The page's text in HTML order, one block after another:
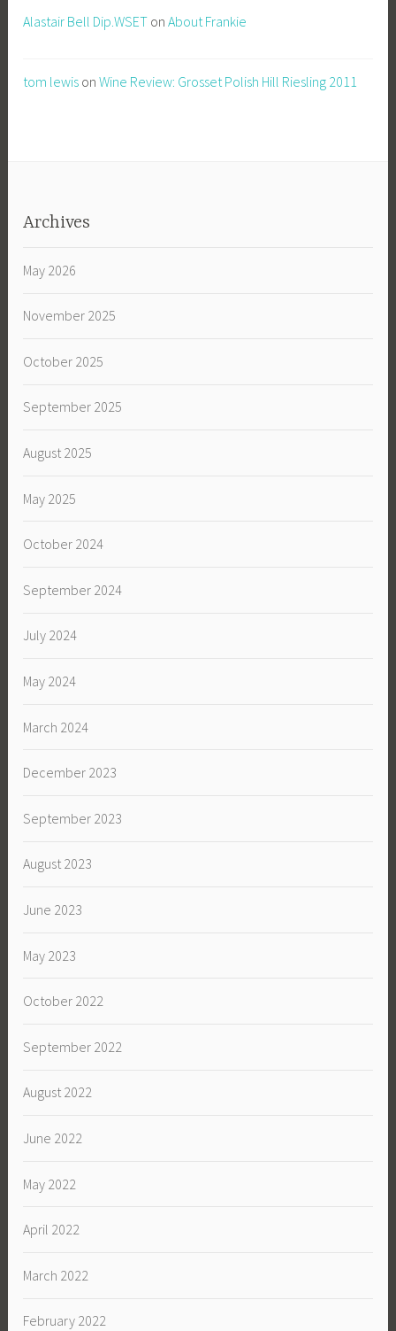
Alastair Bell Dip.WSET onAbout Frankie
tom lewis onWine Review: Grosset Polish Hill Riesling 2011
Archives
May 2026
November 2025
October 2025
September 2025
August 2025
May 2025
October 2024
September 2024
July 2024
May 2024
March 2024
December 2023
September 2023
August 2023
June 2023
May 2023
October 2022
September 2022
August 2022
June 2022
May 2022
April 2022
March 2022
February 2022